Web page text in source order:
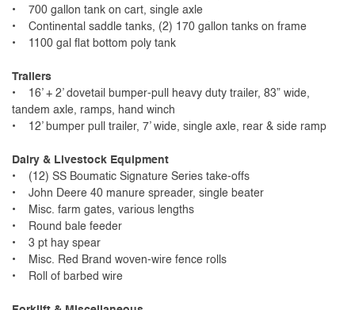
• 700 gallon tank on cart, single axle
• Continental saddle tanks, (2) 170 gallon tanks on frame
• 1100 gal flat bottom poly tank
Trailers
• 16’ + 2’ dovetail bumper-pull heavy duty trailer, 83” wide,
tandem axle, ramps, hand winch
• 12’ bumper pull trailer, 7’ wide, single axle, rear & side ramp
Dairy & Livestock Equipment
• (12) SS Boumatic Signature Series take-offs
• John Deere 40 manure spreader, single beater
• Misc. farm gates, various lengths
• Round bale feeder
• 3 pt hay spear
• Misc. Red Brand woven-wire fence rolls
• Roll of barbed wire